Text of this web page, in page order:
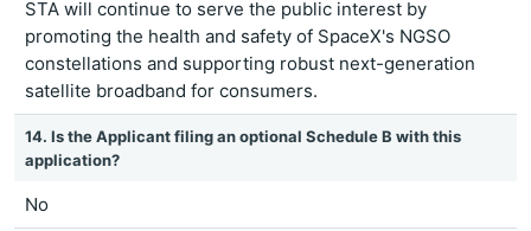
STA will continue to serve the public interest by
promoting the health and safety of SpaceX's NGSO
constellations and supporting robust next-generation
satellite broadband for consumers.
14. Is the Applicant filing an optional Schedule B with this
application?
No